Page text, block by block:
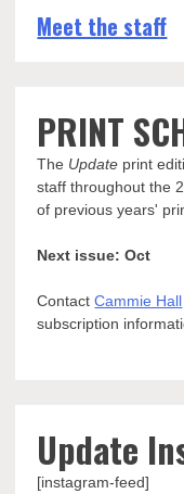
Meet the staff
PRINT
The Update print
staff throughout the
of previous years'
Next issue: Oct
ContactCammie Hall
subscription
Update
[instagram-feed]